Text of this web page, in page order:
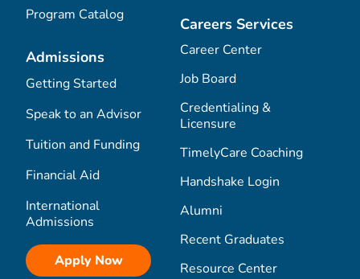
Program Catalog
Admissions
Getting Started
Speak to an Advisor
Tuition and Funding
Financial Aid
International
Admissions
Apply Now
Careers Services
Career Center
Job Board
Credentialing &
Licensure
TimelyCare Coaching
Handshake Login
Alumni
Recent Graduates
Resource Center